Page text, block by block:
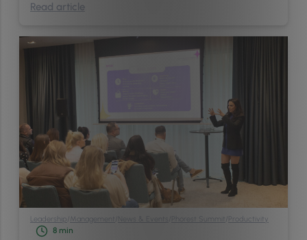
Read article
Leadership Management Phorest Summit
Productivity
8 min